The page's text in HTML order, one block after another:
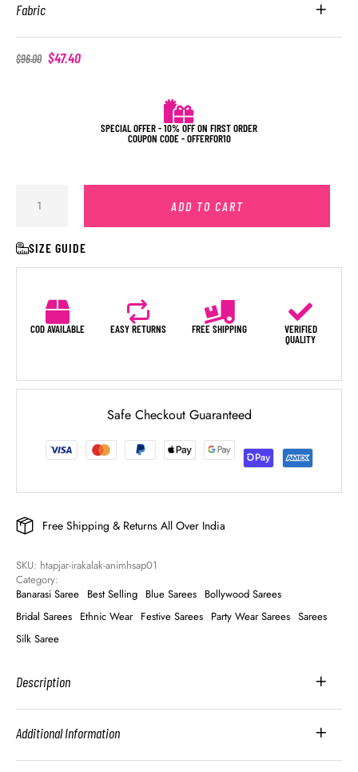
Fabric
$96.00 $47.40
SPECIAL OFFER - 10% OFF ON FIRST ORDER
COUPON CODE - OFFERFOR10
ADD TO CART
SIZE GUIDE
COD AVAILABLE EASY RETURNS FREE SHIPPING
VERIFIED
QUALITY
Safe Checkout Guaranteed
Free Shipping & Returns All Over India
SKU: htapjar-irakalak-animhsap01
Category:
Banarasi Saree Best Selling Blue Sarees Bollywood Sarees
Bridal Sarees Ethnic Wear Festive Sarees Party Wear Sarees Sarees
Silk Saree
Description
Additional Information